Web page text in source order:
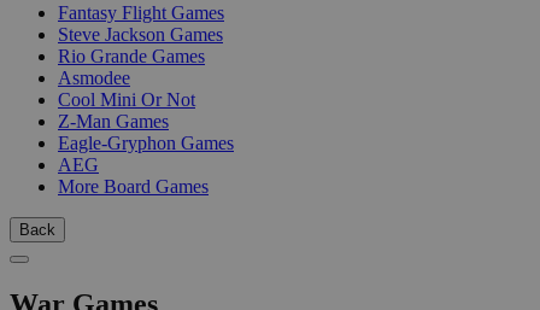
Fantasy Flight Games
Steve Jackson Games
Rio Grande Games
Asmodee
Cool Mini Or Not
Z-Man Games
Eagle-Gryphon Games
AEG
More Board Games
Back
War Games